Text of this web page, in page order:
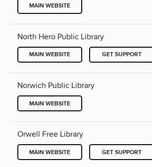
MAIN WEBSITE
North Hero Public Library
MAIN WEBSITE GET SUPPORT
Norwich Public Library
MAIN WEBSITE
Orwell Free Library
MAIN WEBSITE GET SUPPORT